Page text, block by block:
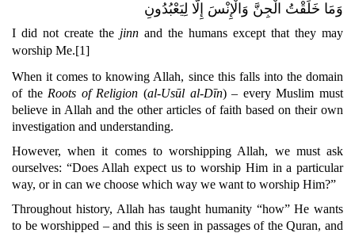
وَمَا خَلَقْتُ الْجِنَّ وَالْإِنْسَ إِلَّا لِيَعْبُدُونِ
I did not create the jinn and the humans except that they may
worship Me.[1]
When it comes to knowing Allah, since this falls into the domain
of the Roots of Religion (al-Usūl al-Dīn) – every Muslim must
believe in Allah and the other articles of faith based on their own
investigation and understanding.
However, when it comes to worshipping Allah, we must ask
ourselves: “Does Allah expect us to worship Him in a particular
way, or in can we choose which way we want to worship Him?”
Throughout history, Allah has taught humanity “how” He wants
to be worshipped – and this is seen in passages of the Quran, and